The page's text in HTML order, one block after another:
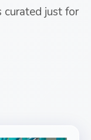
just for